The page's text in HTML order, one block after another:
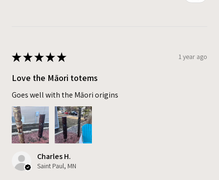
★★★★★ 1 year ago
Love the Māori totems
Goes well with the Māori origins
Charles H.
Saint Paul, MN